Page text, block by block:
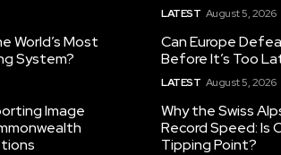
World’s Most
System?
Image
LATEST August 5, 2026
Can Europe
Before It’s Too
LATEST August 5, 2026
Why the Swiss
Record Speed: Is
Tipping Point?